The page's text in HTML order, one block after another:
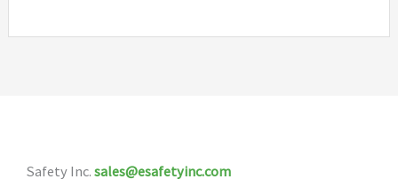
Safety Inc. sales@esafetyinc.com